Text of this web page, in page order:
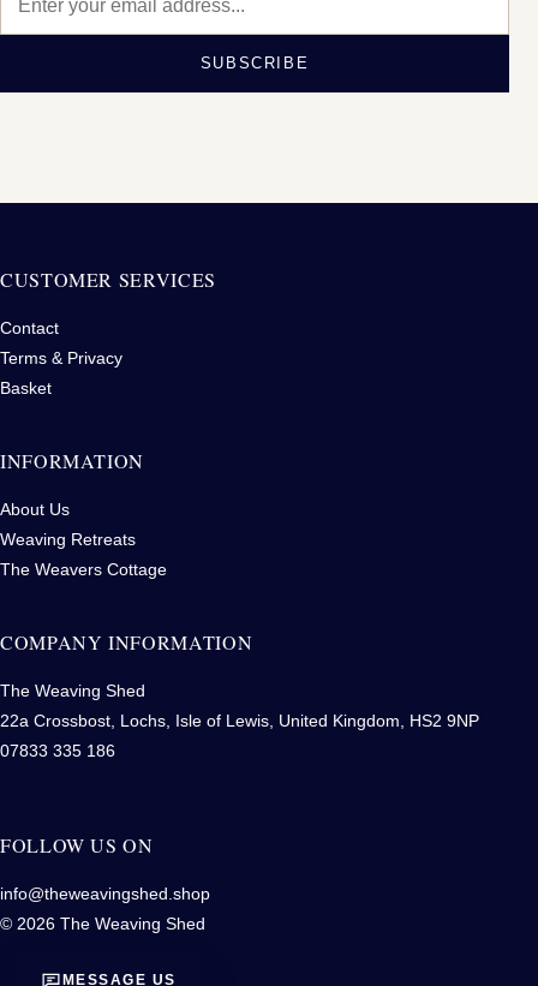
SUBSCRIBE
CUSTOMER SERVICES
Contact
Terms & Privacy
Basket
INFORMATION
About Us
Weaving Retreats
The Weavers Cottage
COMPANY INFORMATION
The Weaving Shed
22a Crossbost, Lochs, Isle of Lewis, United Kingdom, HS2 9NP
07833 335 186
FOLLOW US ON
info@theweavingshed.shop
© 2026 The Weaving Shed
MESSAGE US